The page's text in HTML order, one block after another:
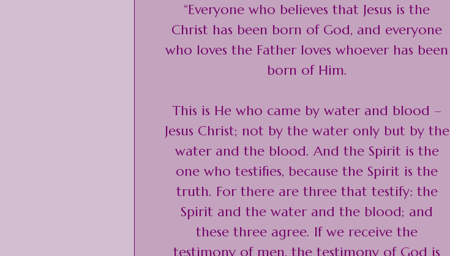
“Everyone who believes that Jesus is the
Christ has been born of God, and everyone
who loves the Father loves whoever has been
born of Him.
This is He who came by water and blood –
Jesus Christ; not by the water only but by the
water and the blood. And the Spirit is the
one who testifies, because the Spirit is the
truth. For there are three that testify: the
Spirit and the water and the blood; and
these three agree. If we receive the
testimony of men, the testimony of God is